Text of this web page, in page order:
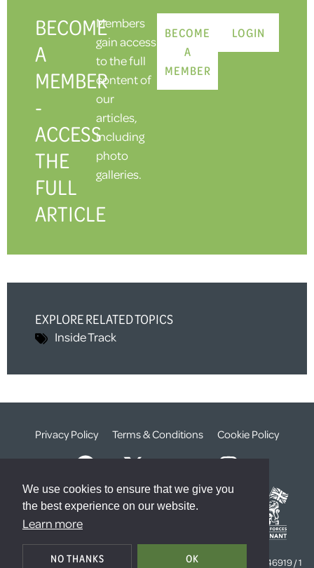
We use cookies to ensure that we give you
the best experience on our website.
Learn more
NO THANKS OK
BECOME
A
MEMBER
-
ACCESS
THE
FULL
ARTICLE
Members
gain access
to the full
content of
our
articles,
including
photo
galleries.
BECOME
A
MEMBER
LOGIN
EXPLORE RELATED TOPICS
Inside Track
Privacy Policy Terms & Conditions Cookie Policy
© The Weald Foundation
Registered Charity Number:
Company Number: 4646919 / 1